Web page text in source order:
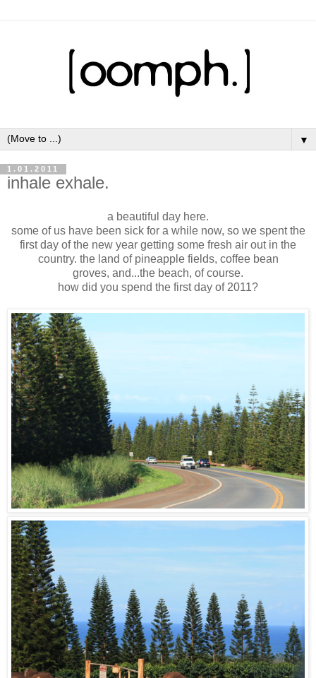
▼
1.01.2011
inhale exhale.
a beautiful day here.
some of us have been sick for a while now, so we spent the
first day of the new year getting some fresh air out in the
country. the land of pineapple fields, coffee bean
groves, and...the beach, of course.
how did you spend the first day of 2011?